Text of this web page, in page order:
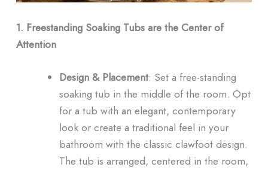
1. Freestanding Soaking Tubs are the Center of
Attention
Design & Placement: Set a free-standing
soaking tub in the middle of the room. Opt
for a tub with an elegant, contemporary
look or create a traditional feel in your
bathroom with the classic clawfoot design.
The tub is arranged, centered in the room,